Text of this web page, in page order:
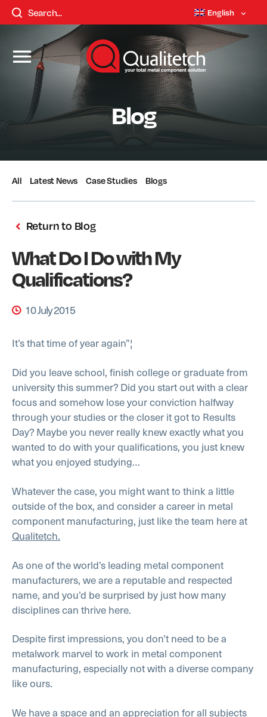
English
Blog
All Latest News Case Studies Blogs
Return to Blog
What Do I Do with My
Qualifications?
10 July 2015
It’s that time of year again”¦
Did you leave school, finish college or graduate from
university this summer? Did you start out with a clear
focus and somehow lose your conviction halfway
through your studies or the closer it got to Results
Day? Maybe you never really knew exactly what you
wanted to do with your qualifications, you just knew
what you enjoyed studying…
Whatever the case, you might want to think a little
outside of the box, and consider a career in metal
component manufacturing, just like the team here at
Qualitetch.
As one of the world’s leading metal component
manufacturers, we are a reputable and respected
name, and you’d be surprised by just how many
disciplines can thrive here.
Despite first impressions, you don’t need to be a
metalwork marvel to work in metal component
manufacturing, especially not with a diverse company
like ours.
We have a space and an appreciation for all subjects